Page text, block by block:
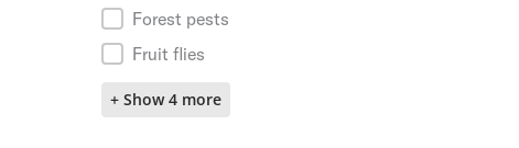
Forest pests
Fruit flies
+ Show 4 more